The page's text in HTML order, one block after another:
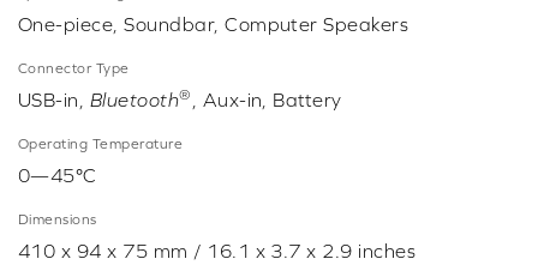
One-piece, Soundbar, Computer Speakers
Connector Type
USB-in, Bluetooth® , Aux-in, Battery
Operating Temperature
0—45°C
Dimensions
410 x 94 x 75 mm / 16.1 x 3.7 x 2.9 inches